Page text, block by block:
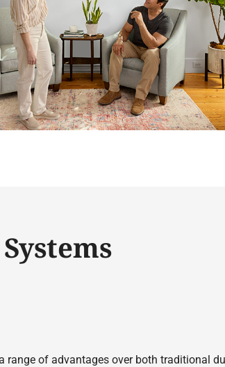
range of advantages over both traditional